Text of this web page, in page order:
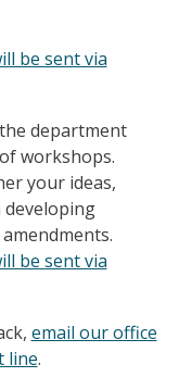
be sent via
department
workshops.
your ideas,
developing
be sent via
email our office
line.